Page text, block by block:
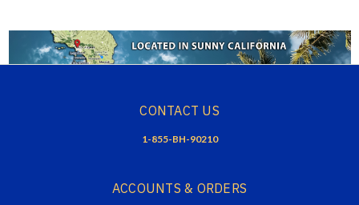
CONTACT US
1-855-BH-90210
ACCOUNTS & ORDERS